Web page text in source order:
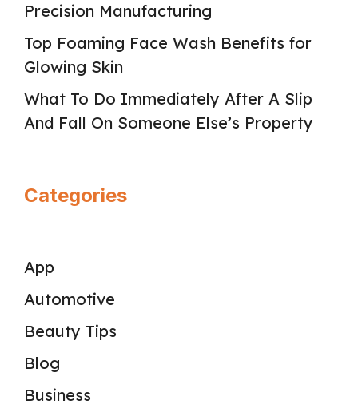
Precision Manufacturing
Top Foaming Face Wash Benefits for
Glowing Skin
What To Do Immediately After A Slip
And Fall On Someone Else’s Property
Categories
App
Automotive
Beauty Tips
Blog
Business